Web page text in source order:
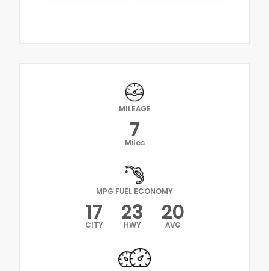
MILEAGE
7
Miles
MPG FUEL ECONOMY
17
CITY 23
HWY 20
AVG